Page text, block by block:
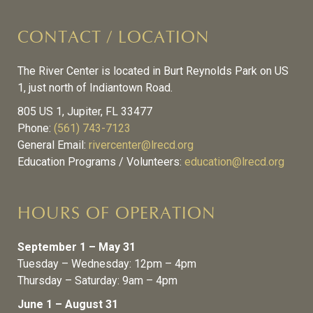
CONTACT / LOCATION
The River Center is located in Burt Reynolds Park on US
1, just north of Indiantown Road.
805 US 1, Jupiter, FL 33477
Phone: (561) 743-7123
General Email: rivercenter@lrecd.org
Education Programs / Volunteers: education@lrecd.org
HOURS OF OPERATION
September 1 – May 31
Tuesday – Wednesday: 12pm – 4pm
Thursday – Saturday: 9am – 4pm
June 1 – August 31